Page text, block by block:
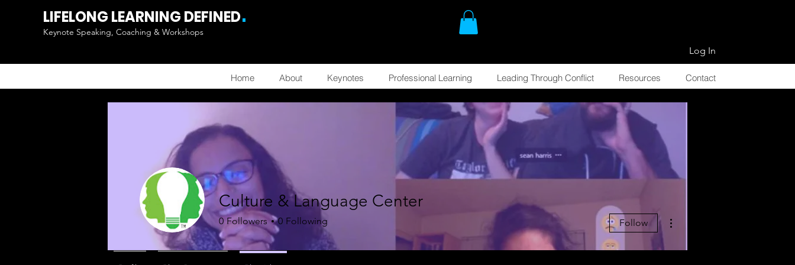
Keynote Speaking, Coaching & Workshops
LIFELONG LEARNING DEFINED.
Log In
Home About Keynotes Professional Learning Leading Through Conflict Resources Contact
Culture & Language Center
0 Followers 0 Following Follow